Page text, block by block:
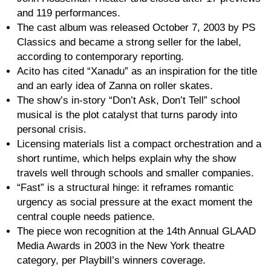
and 119 performances.
The cast album was released October 7, 2003 by PS
Classics and became a strong seller for the label,
according to contemporary reporting.
Acito has cited “Xanadu” as an inspiration for the title
and an early idea of Zanna on roller skates.
The show’s in-story “Don’t Ask, Don’t Tell” school
musical is the plot catalyst that turns parody into
personal crisis.
Licensing materials list a compact orchestration and a
short runtime, which helps explain why the show
travels well through schools and smaller companies.
“Fast” is a structural hinge: it reframes romantic
urgency as social pressure at the exact moment the
central couple needs patience.
The piece won recognition at the 14th Annual GLAAD
Media Awards in 2003 in the New York theatre
category, per Playbill’s winners coverage.